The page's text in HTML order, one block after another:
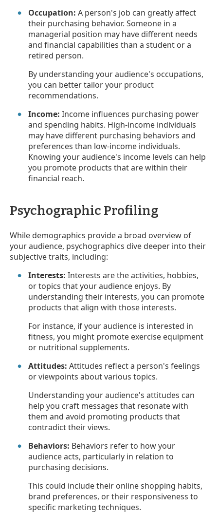
Occupation: A person's job can greatly affect
their purchasing behavior. Someone in a
managerial position may have different needs
and financial capabilities than a student or a
retired person.
By understanding your audience's occupations,
you can better tailor your product
recommendations.
Income: Income influences purchasing power
and spending habits. High-income individuals
may have different purchasing behaviors and
preferences than low-income individuals.
Knowing your audience's income levels can help
you promote products that are within their
financial reach.
Psychographic Profiling
While demographics provide a broad overview of
your audience, psychographics dive deeper into their
subjective traits, including:
Interests: Interests are the activities, hobbies,
or topics that your audience enjoys. By
understanding their interests, you can promote
products that align with those interests.
For instance, if your audience is interested in
fitness, you might promote exercise equipment
or nutritional supplements.
Attitudes: Attitudes reflect a person's feelings
or viewpoints about various topics.
Understanding your audience's attitudes can
help you craft messages that resonate with
them and avoid promoting products that
contradict their views.
Behaviors: Behaviors refer to how your
audience acts, particularly in relation to
purchasing decisions.
This could include their online shopping habits,
brand preferences, or their responsiveness to
specific marketing techniques.